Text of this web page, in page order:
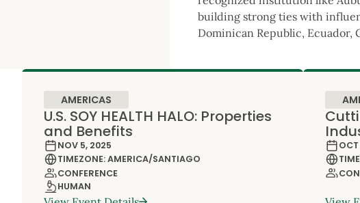
building strong ties with
Dominican Republic, Ecuador,
AMERICAS
U.S. SOY HEALTH HALO: Properties
and Benefits
NOV 5, 2025
TIMEZONE: AMERICA/SANTIAGO
CONFERENCE
HUMAN